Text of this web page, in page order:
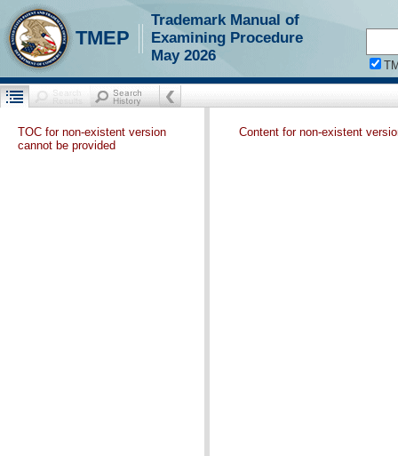
TMEP
Trademark Manual of
Examining Procedure
May 2026
TOC for non-existent version
cannot be provided
Content for non-existent